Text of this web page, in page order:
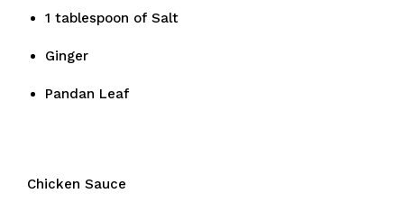
1 tablespoon of Salt
Ginger
Pandan Leaf
Chicken Sauce